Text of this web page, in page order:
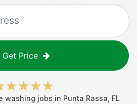
Get Price
washing jobs in Punta Rassa FL